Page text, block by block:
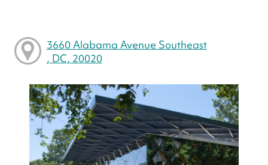
3660 Alabama Avenue Southeast
, DC, 20020